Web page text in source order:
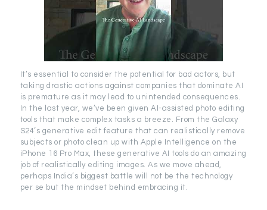
It’s essential to consider the potential for bad actors, but
taking drastic actions against companies that dominate AI
is premature as it may lead to unintended consequences.
In the last year, we’ve been given AI-assisted photo editing
tools that make complex tasks a breeze. From the Galaxy
S24’s generative edit feature that can realistically remove
subjects or photo clean up with Apple Intelligence on the
iPhone 16 Pro Max, these generative AI tools do an amazing
job of realistically editing images. As we move ahead,
perhaps India’s biggest battle will not be the technology
per se but the mindset behind embracing it.